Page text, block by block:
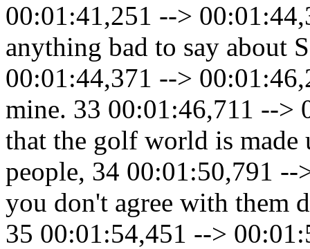
00:01:41,251 -->
anything bad to say about
00:01:44,371 -->
mine. 33 00:01:46,711 -->
that the golf world is
people, 34 00:01:50,791 --
you don't agree with them
35 00:01:54,451 -->